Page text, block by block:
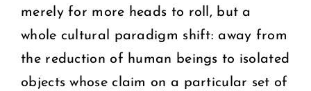
merely for more heads to roll, but a
whole cultural paradigm shift: away from
the reduction of human beings to isolated
objects whose claim on a particular set of